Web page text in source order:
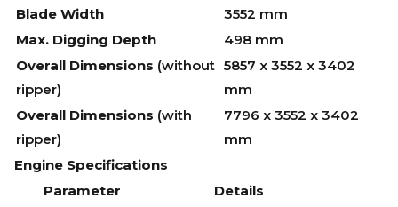
Blade Width
3552 mm
Max. Digging Depth
498 mm
Overall Dimensions (without
ripper)
5857 x 3552 x 3402
mm
Overall Dimensions (with
ripper)
7796 x 3552 x 3402
mm
Engine Specifications
Parameter
Details